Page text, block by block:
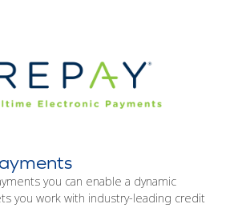
you can enable a dynamic
you work with industry-leading credit